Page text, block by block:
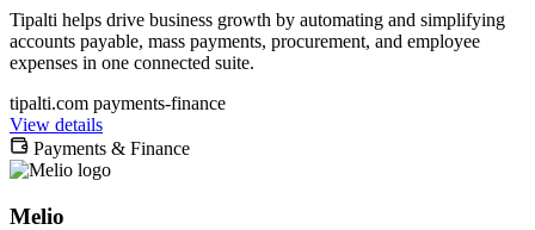
Tipalti helps drive business growth by automating and simplifying
accounts payable, mass payments, procurement, and employee
expenses in one connected suite.
tipalti.com payments-finance
View details
Payments & Finance
Melio